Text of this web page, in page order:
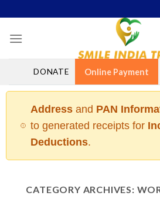
to
content
DONATE Online Payment
Addressand PAN
to generated receipts for
Deductions.
CATEGORY ARCHIVES: